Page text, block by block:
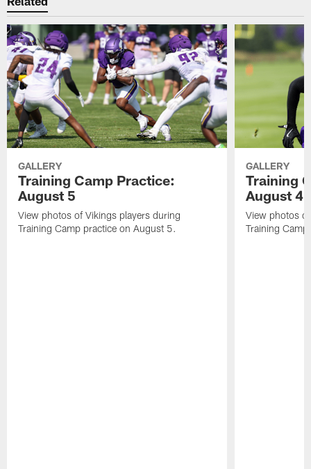
GALLERY
Training Camp Practice:
August 5
View photos of Vikings players during
Training Camp practice on August 5.
GALLERY
Training
August 4
View photos
Training